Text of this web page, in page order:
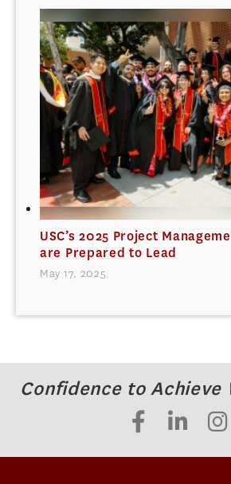
USC’s 2025 Project
are Prepared to Lead
May 17, 2025
Confidence to Achieve